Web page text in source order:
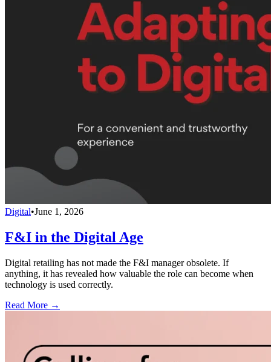
Digital•June 1, 2026
F&I in the Digital Age
Digital retailing has not made the F&I manager obsolete. If
anything, it has revealed how valuable the role can become when
technology is used correctly.
Read More →